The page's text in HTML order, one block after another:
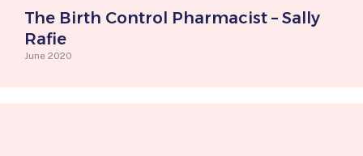
The Birth Control Pharmacist – Sally
Rafie
June 2020